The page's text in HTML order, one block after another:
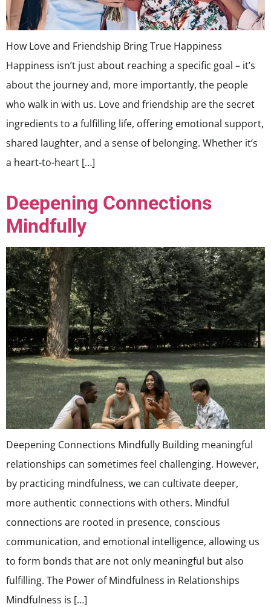
How Love and Friendship Bring True Happiness
Happiness isn’t just about reaching a specific goal – it’s
about the journey and, more importantly, the people
who walk in with us. Love and friendship are the secret
ingredients to a fulfilling life, offering emotional support,
shared laughter, and a sense of belonging. Whether it’s
a heart-to-heart […]
Deepening Connections
Mindfully
Deepening Connections Mindfully Building meaningful
relationships can sometimes feel challenging. However,
by practicing mindfulness, we can cultivate deeper,
more authentic connections with others. Mindful
connections are rooted in presence, conscious
communication, and emotional intelligence, allowing us
to form bonds that are not only meaningful but also
fulfilling. The Power of Mindfulness in Relationships
Mindfulness is […]